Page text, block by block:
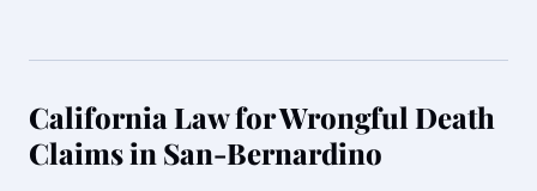
California Law for Wrongful Death
Claims in San-Bernardino